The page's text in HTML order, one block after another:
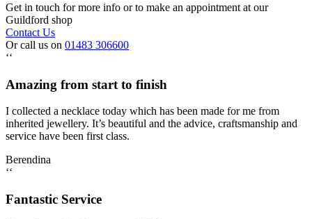
Get in touch for more info or to make an appointment at our
Guildford shop
Contact Us
Or call us on 01483 306600
‘‘
Amazing from start to finish
I collected a necklace today which has been made for me from
inherited jewellery. It’s beautiful and the advice, craftsmanship and
service have been first class.
Berendina
‘‘
Fantastic Service